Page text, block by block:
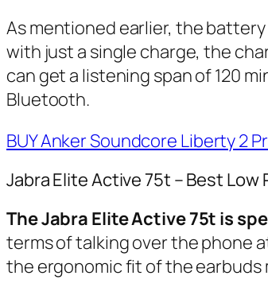
As mentioned earlier, the
with just a single charge, the
can get a listening span of 120
Bluetooth.
BUY Anker Soundcore Liberty 2
Jabra Elite Active 75t – Best
The Jabra Elite Active 75t is
terms of talking over the phone
the ergonomic fit of the earbuds